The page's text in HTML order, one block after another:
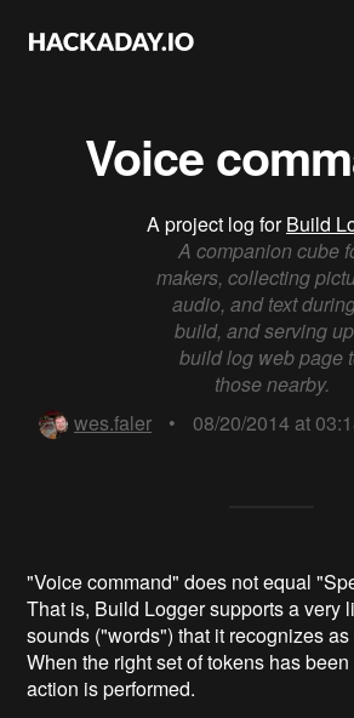
Voice
A project log forBuild
A companion cube
makers, collecting
audio, and text
build, and serving
build log web page
those nearby.
wes.faler
• 08/20/2014 at
"Voice command" does not equal
That is, Build Logger supports a very
sounds ("words") that it recognizes
When the right set of tokens has
action is performed.